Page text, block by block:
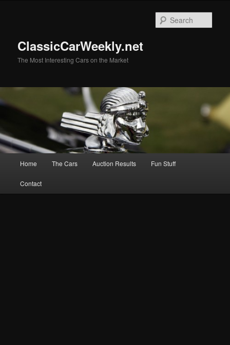
ClassicCarWeekly.net
The Most Interesting Cars on the Market
Home The Cars Auction Results Fun Stuff
Contact